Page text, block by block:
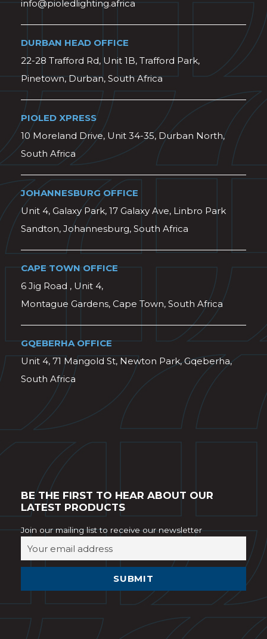
info@pioledlighting.africa
DURBAN HEAD OFFICE
22-28 Trafford Rd, Unit 1B, Trafford Park,
Pinetown, Durban, South Africa
PIOLED XPRESS
10 Moreland Drive, Unit 34-35, Durban North,
South Africa
JOHANNESBURG OFFICE
Unit 4, Galaxy Park, 17 Galaxy Ave, Linbro Park
Sandton, Johannesburg, South Africa
CAPE TOWN OFFICE
6 Jig Road , Unit 4,
Montague Gardens, Cape Town, South Africa
GQEBERHA OFFICE
Unit 4, 71 Mangold St, Newton Park, Gqeberha,
South Africa
BE THE FIRST TO HEAR ABOUT OUR
LATEST PRODUCTS
Join our mailing list to receive our newsletter